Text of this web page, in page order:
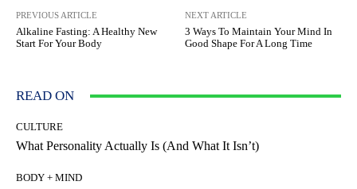
PREVIOUS ARTICLE
Alkaline Fasting: A Healthy New
Start For Your Body
NEXT ARTICLE
3 Ways To Maintain Your Mind In
Good Shape For A Long Time
READ ON
CULTURE
What Personality Actually Is (And What It Isn’t)
BODY + MIND